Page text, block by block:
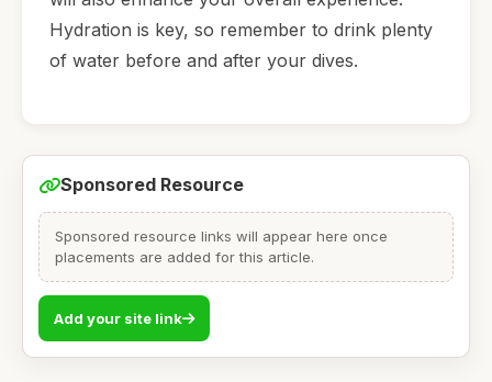
Hydration is key, so remember to drink plenty
of water before and after your dives.
Sponsored Resource
Sponsored resource links will appear here once
placements are added for this article.
Add your site link